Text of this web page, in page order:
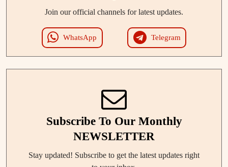
Join our official channels for latest updates.
WhatsApp Telegram
Subscribe To Our Monthly
NEWSLETTER
Stay updated! Subscribe to get the latest updates right